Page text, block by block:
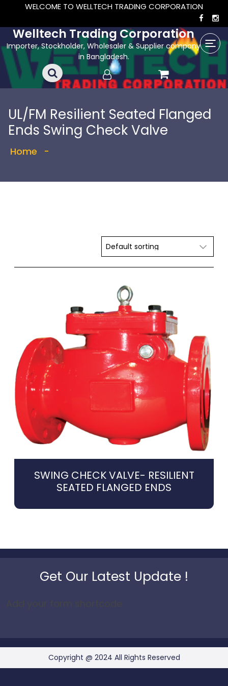
WELCOME TO WELLTECH TRADING CORPORATION
Welltech Trading Corporation
Importer, Stockholder, Wholesaler & Supplier company
in Bangladesh.
UL/FM Resilient Seated Flanged
Ends Swing Check Valve
Home -
SWING CHECK VALVE- RESILIENT
SEATED FLANGED ENDS
Get Our Latest Update !
Add your form shortcode
Copyright @ 2024 All Rights Reserved